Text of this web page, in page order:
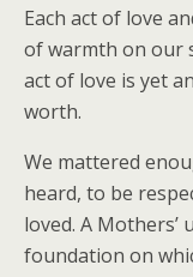
Each act of love
of warmth on our
act of love is yet
worth.
We mattered
heard, to be
loved. A
foundation on